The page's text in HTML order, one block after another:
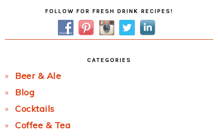
SidebarFOLLOW FOR FRESH DRINK RECIPES!
CATEGORIES
Beer & Ale
Blog
Cocktails
Coffee & Tea